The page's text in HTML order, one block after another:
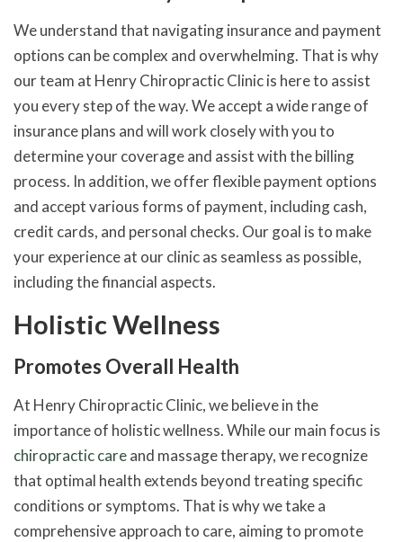
We understand that navigating insurance and payment
options can be complex and overwhelming. That is why
our team at Henry Chiropractic Clinic is here to assist
you every step of the way. We accept a wide range of
insurance plans and will work closely with you to
determine your coverage and assist with the billing
process. In addition, we offer flexible payment options
and accept various forms of payment, including cash,
credit cards, and personal checks. Our goal is to make
your experience at our clinic as seamless as possible,
including the financial aspects.
Holistic Wellness
Promotes Overall Health
At Henry Chiropractic Clinic, we believe in the
importance of holistic wellness. While our main focus is
chiropractic careand massage therapy, we recognize
that optimal health extends beyond treating specific
conditions or symptoms. That is why we take a
comprehensive approach to care, aiming to promote